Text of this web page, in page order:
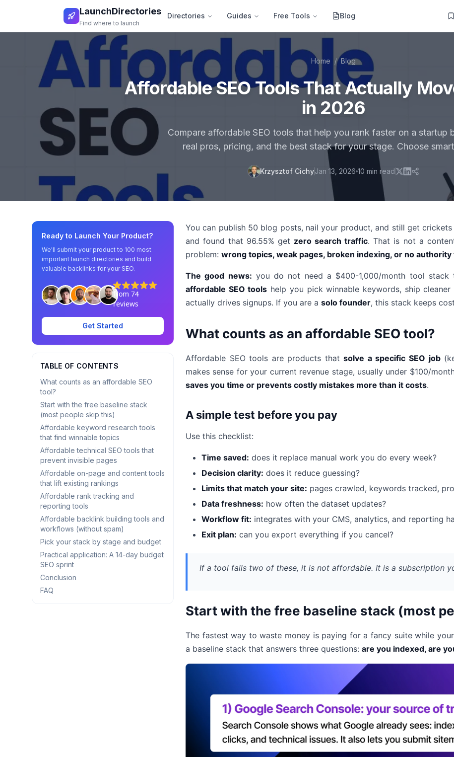
LaunchDirectories
Find where to launch
Directories Guides Free Tools Blog
Home / Blog
Affordable SEO Tools That Actually
in 2026
Compare affordable SEO tools that help you rank faster on a startup
real pros, pricing, and the best stack for your stage. Choose
Krzysztof CichyJan 13, 2026 10 min read
Ready to Launch Your Product?
We'll submit your product to 100 most
important launch directories and build
valuable backlinks for your SEO.
Get Started
TABLE OF CONTENTS
What counts as an affordable SEO
tool?
Start with the free baseline stack
(most people skip this)
Affordable keyword research tools
that find winnable topics
Affordable technical SEO tools that
prevent invisible pages
Affordable on-page and content tools
that lift existing rankings
Affordable rank tracking and
reporting tools
Affordable backlink building tools and
workflows (without spam)
Pick your stack by stage and budget
Practical application: A 14-day budget
SEO sprint
Conclusion
FAQ
You can publish 50 blog posts, nail your product, and still get
and found that 96.55% get zero search traffic. That is not a
problem: wrong topics, weak pages, broken indexing, or no
The good news: you do not need a $400-1,000/month tool
affordable SEO tools help you pick winnable keywords, ship
actually drives signups. If you are a solo founder, this stack keeps
What counts as an affordable SEO tool?
Affordable SEO tools are products thatsolve a specific SEO job
makes sense for your current revenue stage, usually under $100/
saves you time or prevents costly mistakes more than it costs.
A simple test before you pay
Use this checklist:
Time saved: does it replace manual work you do every week?
Decision clarity: does it reduce guessing?
Limits that match your site: pages crawled, keywords tracked,
Data freshness: how often the dataset updates?
Workflow fit: integrates with your CMS, analytics, and reporting
Exit plan: can you export everything if you cancel?
If a tool fails two of these, it is not affordable. It is a subscription
Start with the free baseline stack (most
The fastest way to waste money is paying for a fancy suite while
a baseline stack that answers three questions: are you indexed, are